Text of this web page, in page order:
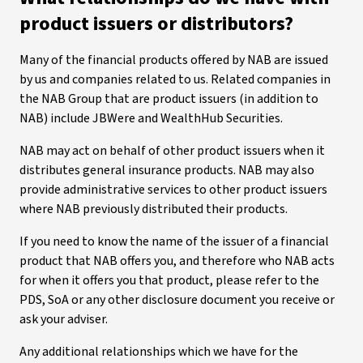
product issuers or distributors?
Many of the financial products offered by NAB are issued
by us and companies related to us. Related companies in
the NAB Group that are product issuers (in addition to
NAB) include JBWere and WealthHub Securities.
NAB may act on behalf of other product issuers when it
distributes general insurance products. NAB may also
provide administrative services to other product issuers
where NAB previously distributed their products.
If you need to know the name of the issuer of a financial
product that NAB offers you, and therefore who NAB acts
for when it offers you that product, please refer to the
PDS, SoA or any other disclosure document you receive or
ask your adviser.
Any additional relationships which we have for the